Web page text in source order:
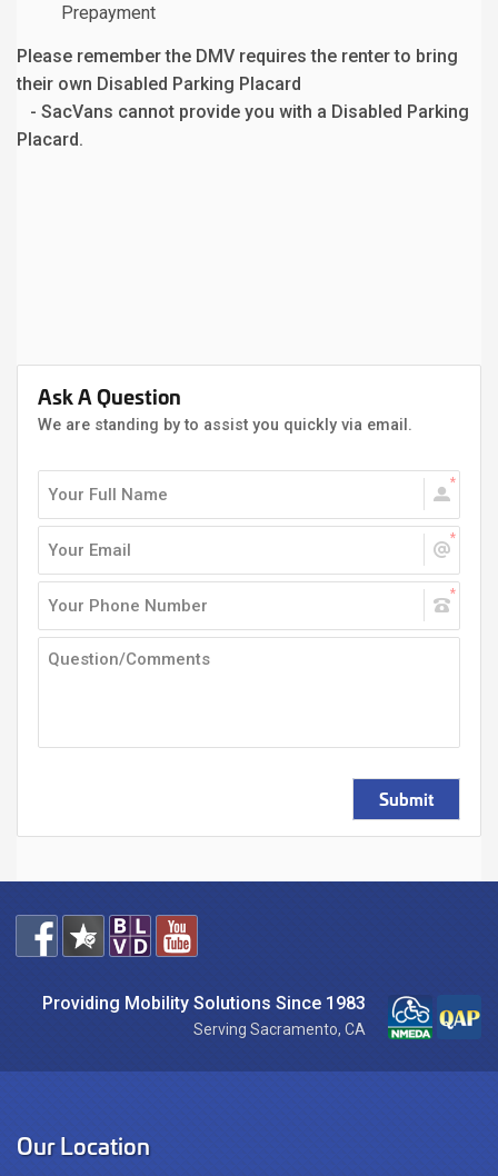
Prepayment
Please remember the DMV requires the renter to bring
their own Disabled Parking Placard
- SacVans cannot provide you with a Disabled Parking
Placard.
Ask A Question
We are standing by to assist you quickly via email.
Submit
Providing Mobility Solutions Since 1983
Serving Sacramento, CA
Our Location